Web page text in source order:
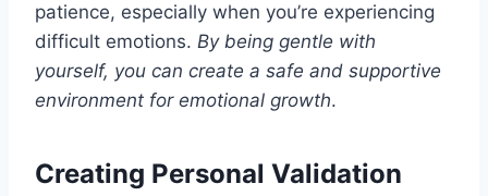
patience, especially when you’re experiencing
difficult emotions. By being gentle with
yourself, you can create a safe and supportive
environment for emotional growth.
Creating Personal Validation